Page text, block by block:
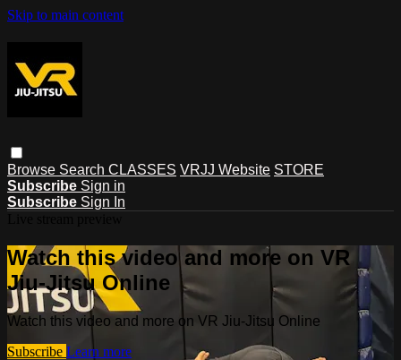
Skip to main content
Browse Search CLASSES VRJJ Website STORE
Subscribe Sign in
Subscribe Sign In
Watch this video and more on VR
Jiu-Jitsu Online
Watch this video and more on VR Jiu-Jitsu Online
Subscribe Learn more